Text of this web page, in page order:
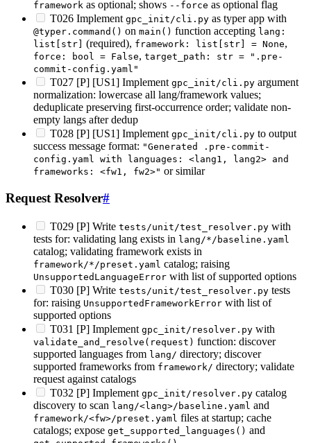
framework as optional; shows --force as optional flag
T026 Implement gpc_init/cli.py as typer app with
@typer.command() on main() function accepting lang:
list[str]
(required), framework: list[str] = None,
force: bool = False, target_path: str = ".pre-
commit-config.yaml"
T027 [P] [US1] Implement gpc_init/cli.py argument
normalization: lowercase all lang/framework values;
deduplicate preserving first-occurrence order; validate non-
empty langs after dedup
T028 [P] [US1] Implement gpc_init/cli.py to output
success message format: "Generated .pre-commit-
config.yaml with languages: <lang1, lang2> and
frameworks: <fw1, fw2>" or similar
Request Resolver#
T029 [P] Write tests/unit/test_resolver.py with
tests for: validating lang exists in lang/*/baseline.yaml
catalog; validating framework exists in
framework/*/preset.yaml catalog; raising
UnsupportedLanguageError with list of supported options
T030 [P] Write tests/unit/test_resolver.py tests
for: raising UnsupportedFrameworkError with list of
supported options
T031 [P] Implement gpc_init/resolver.py with
validate_and_resolve(request) function: discover
supported languages from lang/ directory; discover
supported frameworks from framework/ directory; validate
request against catalogs
T032 [P] Implement gpc_init/resolver.py catalog
discovery to scan lang/<lang>/baseline.yaml and
framework/<fw>/preset.yaml files at startup; cache
catalogs; expose get_supported_languages() and